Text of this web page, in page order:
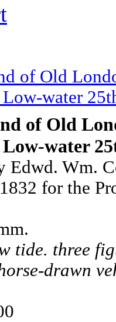
of Old
water
Edwd. Wm.
for the
tide. three
drawn